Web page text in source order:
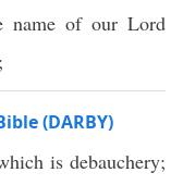
name of our Lord
(DARBY)
is debauchery;